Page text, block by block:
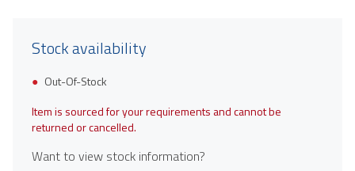
Stock availability
Out-Of-Stock
Item is sourced for your requirements and cannot be
returned or cancelled.
Want to view stock information?